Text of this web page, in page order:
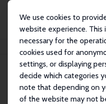
We use cookies to
website experience. This
necessary for the
cookies used for
settings, or displaying
decide which categories
note that depending on
of the website may not
Domenico Tabasso
Domenico
Research